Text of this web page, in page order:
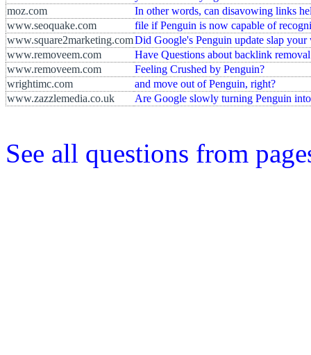
moz.com
In other words, can disavowing links
www.seoquake.com
file if Penguin is now capable of
www.square2marketing.comDid Google's Penguin update slap your
www.removeem.com
Have Questions about backlink
www.removeem.com
Feeling Crushed by Penguin?
wrightimc.com
and move out of Penguin, right?
www.zazzlemedia.co.uk
Are Google slowly turning Penguin
See all questions from